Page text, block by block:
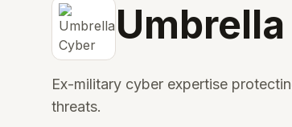
Ex-military cyber expertise
threats.